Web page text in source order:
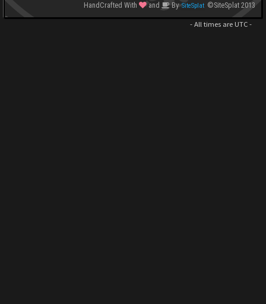
HandCrafted With
and BySiteSplat ©SiteSplat 2013
- All times are UTC-